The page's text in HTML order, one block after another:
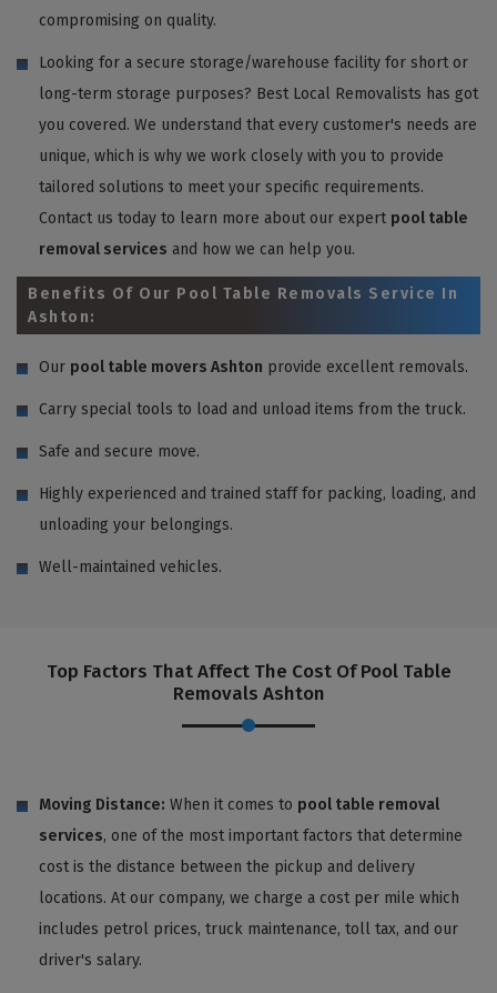
compromising on quality.
Looking for a secure storage/warehouse facility for short or
long-term storage purposes? Best Local Removalists has got
you covered. We understand that every customer's needs are
unique, which is why we work closely with you to provide
tailored solutions to meet your specific requirements.
Contact us today to learn more about our expert pool table
removal services and how we can help you.
Benefits Of Our Pool Table Removals Service In
Ashton:
Our pool table movers Ashton provide excellent removals.
Carry special tools to load and unload items from the truck.
Safe and secure move.
Highly experienced and trained staff for packing, loading, and
unloading your belongings.
Well-maintained vehicles.
Top Factors That Affect The Cost Of Pool Table
Removals Ashton
Moving Distance: When it comes to pool table removal
services, one of the most important factors that determine
cost is the distance between the pickup and delivery
locations. At our company, we charge a cost per mile which
includes petrol prices, truck maintenance, toll tax, and our
driver's salary.